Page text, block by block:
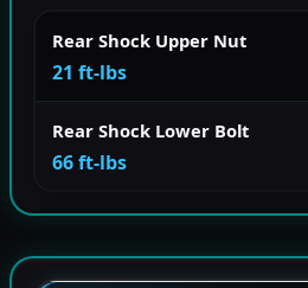
Rear Shock Upper Nut
21 ft-lbs
Rear Shock Lower Bolt
66 ft-lbs